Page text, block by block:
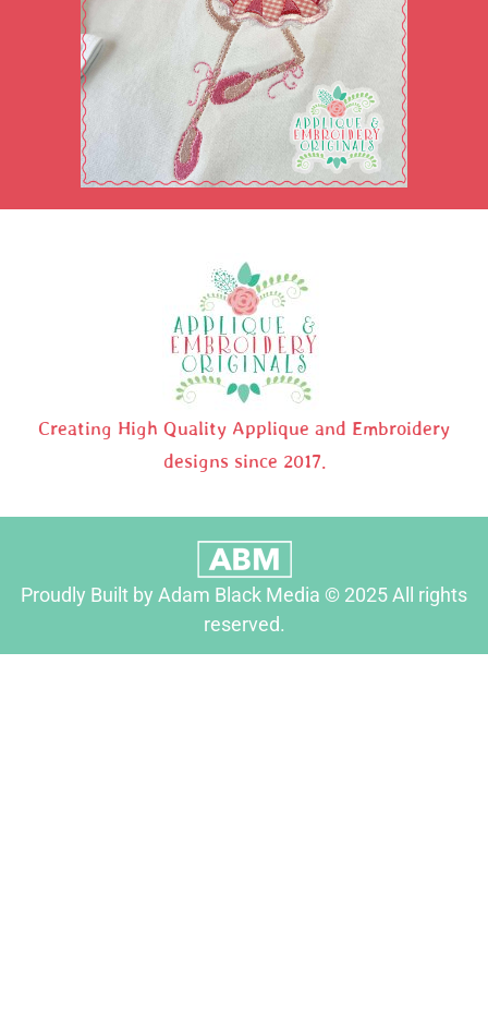
Creating High Quality Applique and Embroidery
designs since 2017.
Proudly Built by Adam Black Media © 2025 All rights
reserved.